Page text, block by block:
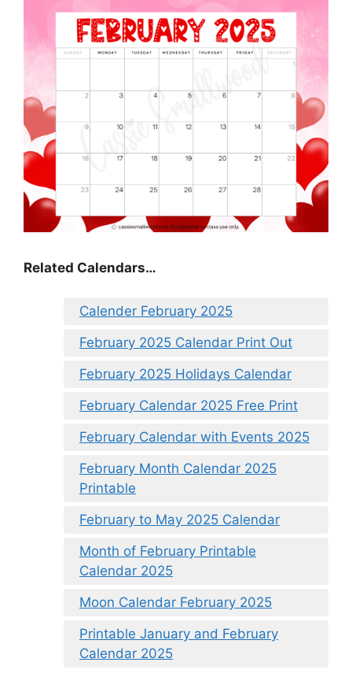
Related Calendars…
Calender February 2025
February 2025 Calendar Print Out
February 2025 Holidays Calendar
February Calendar 2025 Free Print
February Calendar with Events 2025
February Month Calendar 2025
Printable
February to May 2025 Calendar
Month of February Printable
Calendar 2025
Moon Calendar February 2025
Printable January and February
Calendar 2025